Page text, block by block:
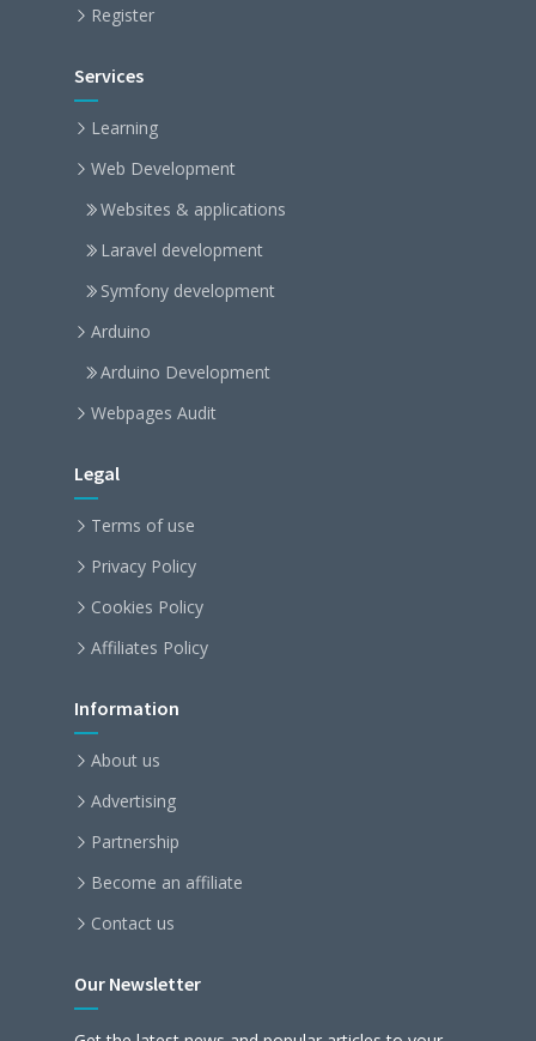
Register
Services
Learning
Web Development
Websites & applications
Laravel development
Symfony development
Arduino
Arduino Development
Webpages Audit
Legal
Terms of use
Privacy Policy
Cookies Policy
Affiliates Policy
Information
About us
Advertising
Partnership
Become an affiliate
Contact us
Our Newsletter